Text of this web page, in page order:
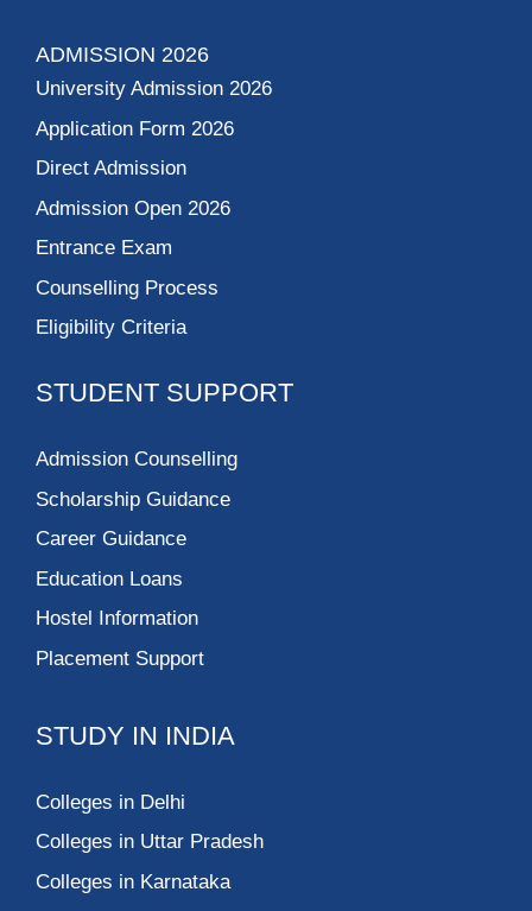
ADMISSION 2026
University Admission 2026
Application Form 2026
Direct Admission
Admission Open 2026
Entrance Exam
Counselling Process
Eligibility Criteria
STUDENT SUPPORT
Admission Counselling
Scholarship Guidance
Career Guidance
Education Loans
Hostel Information
Placement Support
STUDY IN INDIA
Colleges in Delhi
Colleges in Uttar Pradesh
Colleges in Karnataka